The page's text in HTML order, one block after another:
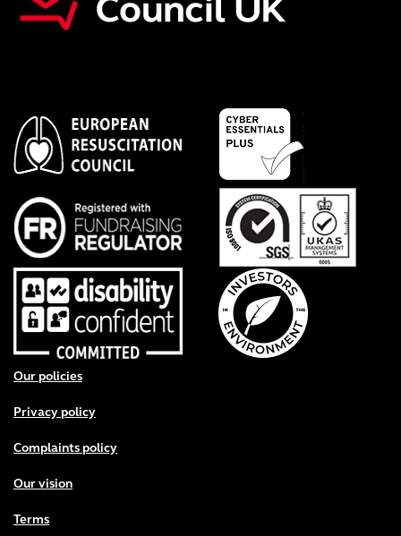
Footer menu
Our policies
Privacy policy
Complaints policy
Our vision
Terms